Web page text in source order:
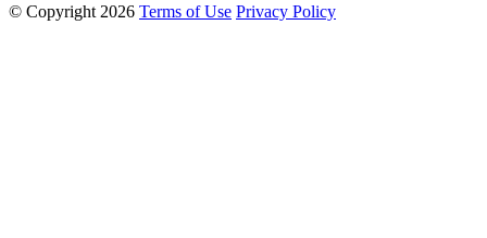
© Copyright 2026 Terms of Use Privacy Policy